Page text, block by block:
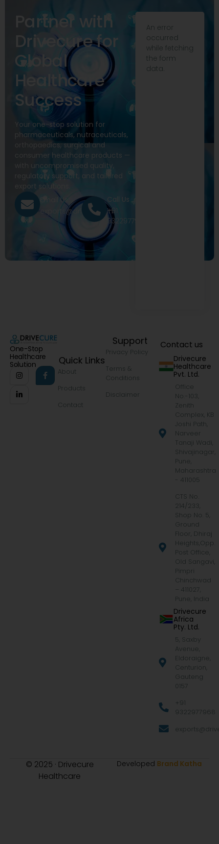
Partner with
Drivecure for
Global
Healthcare
Success
Your one-stop solution for
pharmaceuticals, nutraceuticals,
orthopaedics, surgical and
consumer healthcare products —
with uncompromised quality,
regulatory support, and tailored
export solutions.
Email Us
exports@drivecure.in
Call Us
+91
9322977968
An error
occurred
while fetching
the form
data.
One-Stop
Healthcare
Solution
Quick Links
About
Products
Contact
Support
Privacy Policy
Terms &
Conditions
Disclaimer
Contact us
Drivecure
Healthcare
Pvt. Ltd.
Office
No.-103,
Zenith
Complex, KB
Joshi Path,
Narveer
Tanaji Wadi,
Shivajinagar,
Pune,
Maharashtra
- 411005
CTS No.
214/233,
Shop No. 5,
Ground
Floor, Dhiraj
Heights,Opp.
Post Office,
Old Sangavi,
Pimpri
Chinchwad
– 411027,
Pune, India
Drivecure
Africa
Pty. Ltd.
5, Saxby
Avenue,
Eldoraigne,
Centurion,
Gauteng
0157
+91
9322977968
© 2025 · Drivecure
Healthcare
Developed Brand Katha